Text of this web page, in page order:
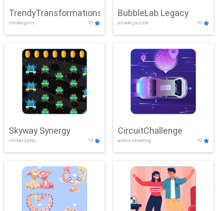
TrendyTransformations
clicker,girls 10
BubbleLab Legacy
arcade,puzzle 10
Skyway Synergy
clicker,2play 10
CircuitChallenge
action,shooting 10